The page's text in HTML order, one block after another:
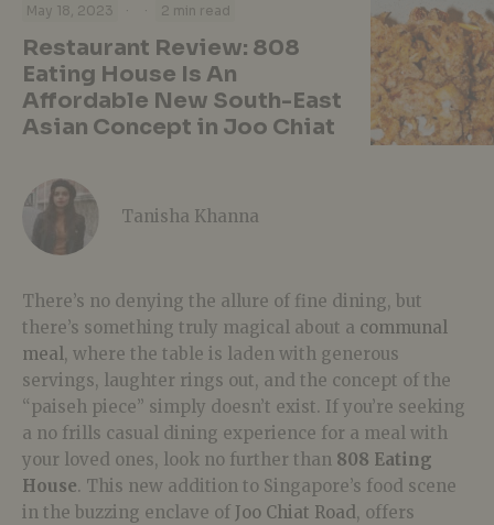
May 18, 2023 · · 2 min read
Restaurant Review: 808
Eating House Is An
Affordable New South-East
Asian Concept in Joo Chiat
Tanisha Khanna
There’s no denying the allure of fine dining, but
there’s something truly magical about a communal
meal, where the table is laden with generous
servings, laughter rings out, and the concept of the
“paiseh piece” simply doesn’t exist. If you’re seeking
a no frills casual dining experience for a meal with
your loved ones, look no further than 808 Eating
House. This new addition to Singapore’s food scene
in the buzzing enclave of Joo Chiat Road , offers